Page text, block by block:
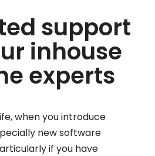
support
inhouse
experts
when you introduce
new software
if you have